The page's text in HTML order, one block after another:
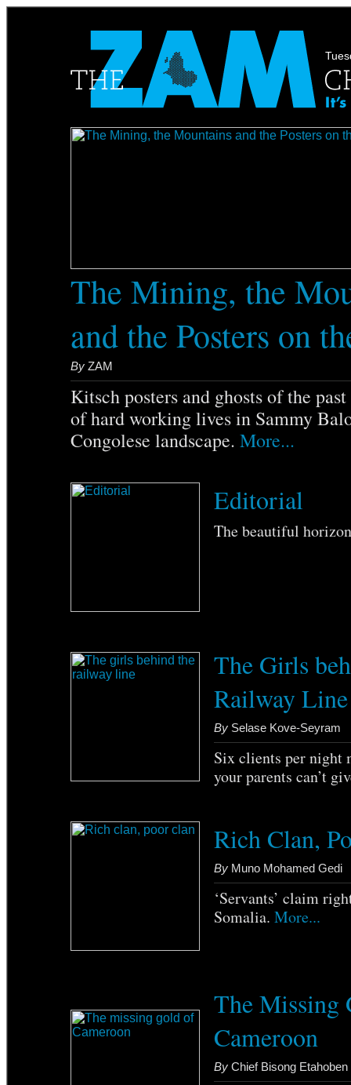
The Mining, the
and the Posters on
By ZAM
Kitsch posters and ghosts of the
of hard working lives in Sammy
Congolese landscape. More...
Editorial
The beautiful horizon
The Girls
Railway Line
By Selase Kove-Seyram
Six clients per night
your parents can’t
Rich Clan,
By Muno Mohamed Gedi
‘Servants’ claim
Somalia. More...
The Missing
Cameroon
By Chief Bisong Etahoben